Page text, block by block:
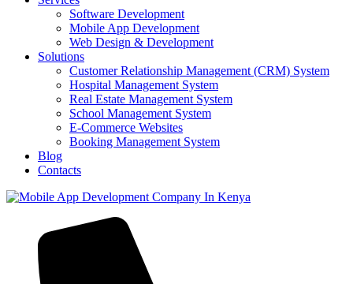
Software Development
Mobile App Development
Web Design & Development
Solutions
Customer Relationship Management (CRM) System
Hospital Management System
Real Estate Management System
School Management System
E-Commerce Websites
Booking Management System
Blog
Contacts